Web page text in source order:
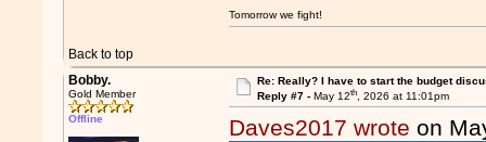
Back to top
Tomorrow we fight!
Bobby.
Gold Member
Offline
Re: Really? I have to start the budget
Reply #7 - May 12th, 2026 at 11:01pm
Daves2017 wrote on